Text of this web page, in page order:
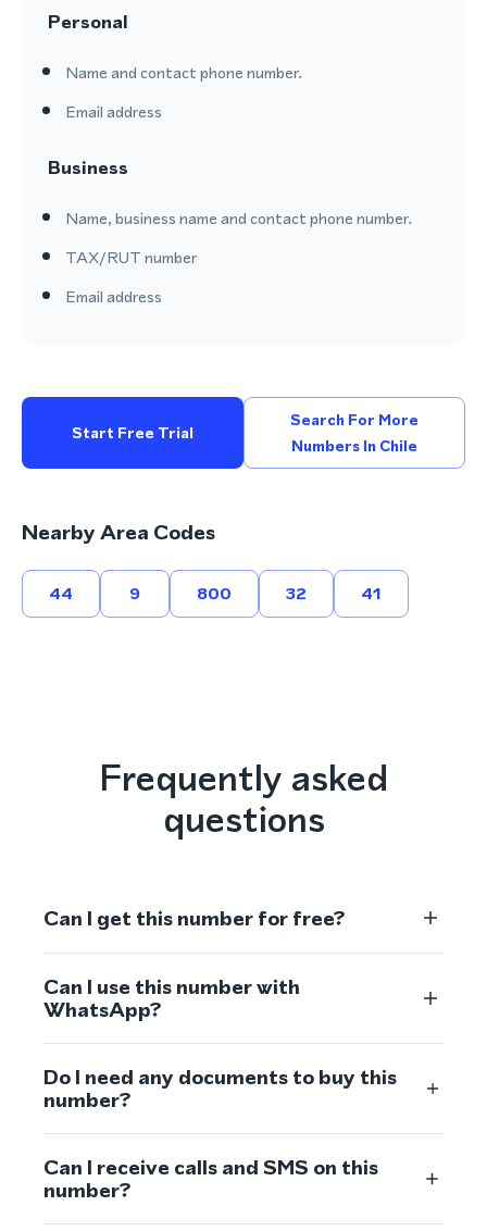
Personal
Name and contact phone number.
Email address
Business
Name, business name and contact phone number.
TAX/RUT number
Email address
Start Free Trial
Search For More
Numbers In Chile
Nearby Area Codes
44 9 800 32 41
Frequently asked
questions
Can I get this number for free?
Can I use this number with
WhatsApp?
Do I need any documents to buy this
number?
Can I receive calls and SMS on this
number?